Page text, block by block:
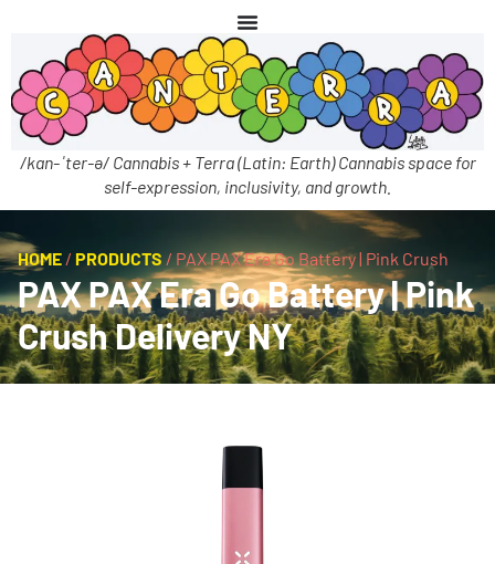
/kan-ˈter-ə/ Cannabis + Terra (Latin: Earth) Cannabis space for
self-expression, inclusivity, and growth.
HOME / PRODUCTS / PAX PAX Era Go Battery | Pink Crush
PAX PAX Era Go Battery | Pink
Crush Delivery NY